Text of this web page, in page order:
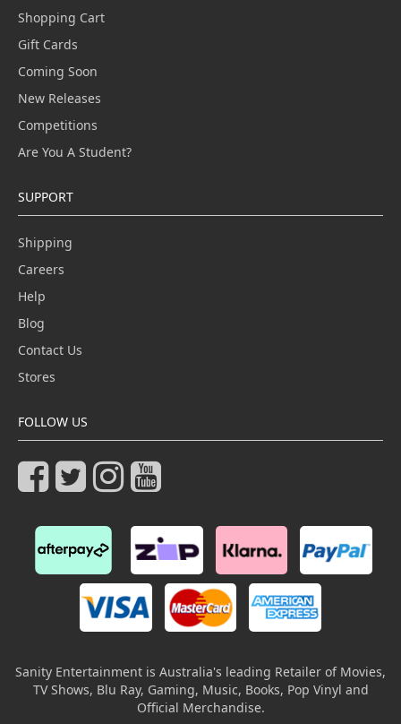
Shopping Cart
Gift Cards
Coming Soon
New Releases
Competitions
Are You A Student?
SUPPORT
Shipping
Careers
Help
Blog
Contact Us
Stores
FOLLOW US
Sanity Entertainment is Australia's leading Retailer of Movies,
TV Shows, Blu Ray, Gaming, Music, Books, Pop Vinyl and
Official Merchandise.